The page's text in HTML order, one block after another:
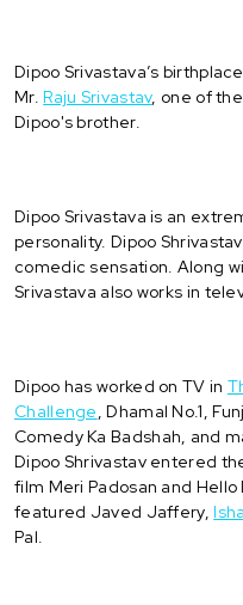
Dipoo Srivastava’s
Mr. Raju Srivastav, one of
Dipoo's brother.
Dipoo Srivastava is an
personality. Dipoo
comedic sensation. Along
Srivastava also works in
Dipoo has worked on TV in
Challenge , Dhamal No.1,
Comedy Ka Badshah, and
Dipoo Shrivastav entered
film Meri Padosan and
featured Javed Jaffery,
Pal.